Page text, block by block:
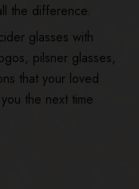
the difference.
glasses with
pilsner glasses,
that your loved
the next time